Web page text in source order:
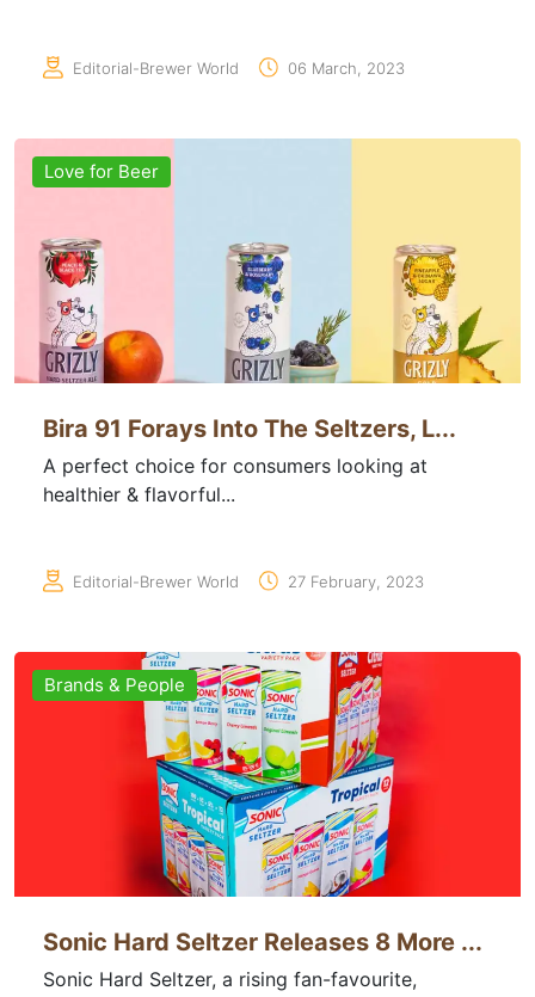
Editorial-Brewer World 06 March, 2023
Love for Beer
Bira 91 Forays Into The Seltzers, L...
A perfect choice for consumers looking at
healthier & flavorful...
Editorial-Brewer World 27 February, 2023
Brands & People
Sonic Hard Seltzer Releases 8 More ...
Sonic Hard Seltzer, a rising fan-favourite,